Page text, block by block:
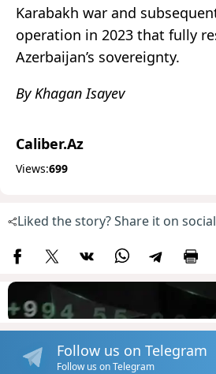
Karabakh war and
operation in 2023 that fully
Azerbaijan’s sovereignty.
By Khagan Isayev
Caliber.Az
Views:699
Liked the story? Share it on
Follow us on Telegram
Follow us on Telegram